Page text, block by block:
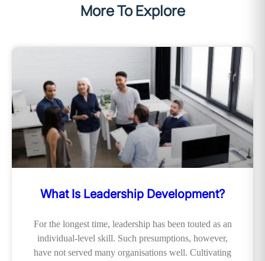
More To Explore
What Is Leadership Development?
For the longest time, leadership has been touted as an
individual-level skill. Such presumptions, however,
have not served many organisations well. Cultivating